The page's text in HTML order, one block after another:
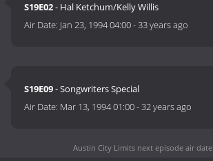
S19E02- Hal Ketchum/Kelly Willis
Air Date: Jan 23, 1994 04:00-33 years ago
S19E09- Songwriters Special
Air Date: Mar 13, 1994 01:00-32 years ago
Austin City Limits next episode air date